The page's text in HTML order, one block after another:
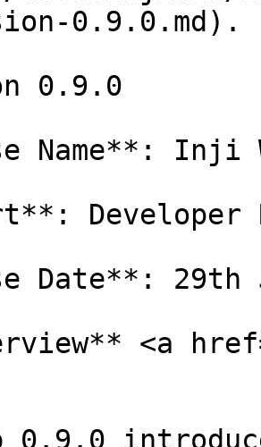
0.9.0.md).
0.9.0
Name**: Inji
Developer
Date**: 29th
<a
0.9.0